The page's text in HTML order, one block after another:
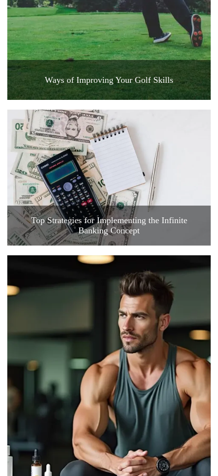
Ways of Improving Your Golf Skills
Top Strategies for Implementing the Infinite
Banking Concept